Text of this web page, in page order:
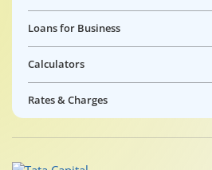
Loans for Business
Calculators
Rates & Charges